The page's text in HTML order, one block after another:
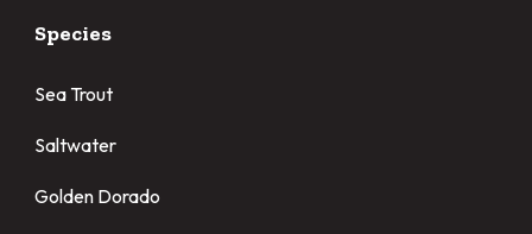
Species
Sea Trout
Saltwater
Golden Dorado